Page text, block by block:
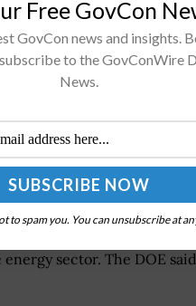
of Energy has invested a $25
opportunity announcement
sector. The DOE
Free GovCon
GovCon news and insights.
to the GovConWire
News.
to spam you. You can unsubscribe at